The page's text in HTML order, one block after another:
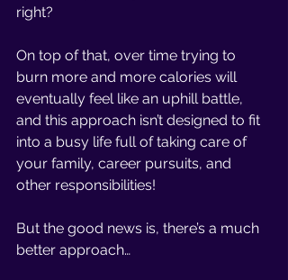
right?
On top of that, over time trying to
burn more and more calories will
eventually feel like an uphill battle,
and this approach isn’t designed to fit
into a busy life full of taking care of
your family, career pursuits, and
other responsibilities!
But the good news is, there’s a much
better approach…